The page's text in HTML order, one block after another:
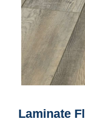
Laminate